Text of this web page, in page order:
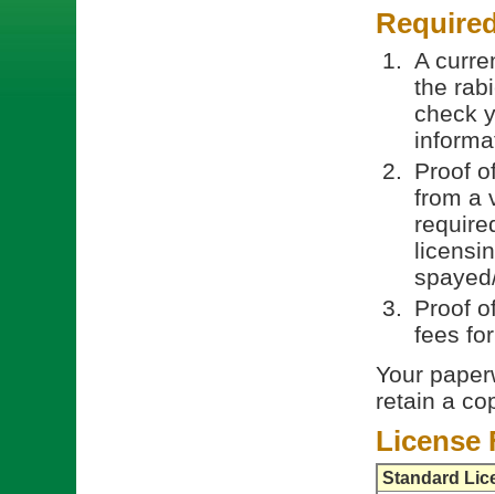
A
the
check
Proof
from a
Proof
fees
Your
retain a
License
Standard